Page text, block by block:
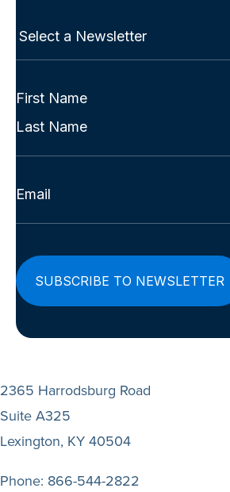
Select
Full
(Required)
First
Last
Email
2365 Harrodsburg Road
Suite A325
Lexington, KY 40504
Phone: 866-544-2822